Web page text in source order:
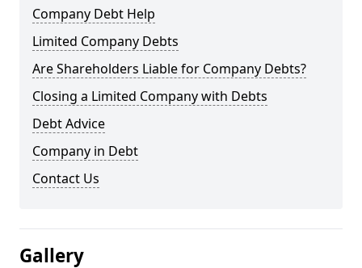
Company Debt Help
Limited Company Debts
Are Shareholders Liable for Company Debts?
Closing a Limited Company with Debts
Debt Advice
Company in Debt
Contact Us
Gallery